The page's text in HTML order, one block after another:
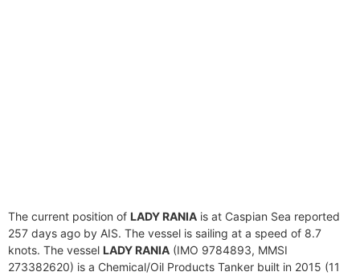
The current position of LADY RANIA is at Caspian Sea reported
257 days ago by AIS. The vessel is sailing at a speed of 8.7
knots. The vessel LADY RANIA (IMO 9784893, MMSI
273382620) is a Chemical/Oil Products Tanker built in 2015 (11